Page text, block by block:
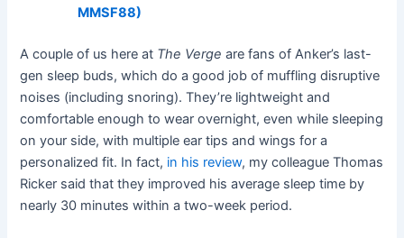
MMSF88)
A couple of us here at The Verge are fans of Anker’s last-
gen sleep buds, which do a good job of muffling disruptive
noises (including snoring). They’re lightweight and
comfortable enough to wear overnight, even while sleeping
on your side, with multiple ear tips and wings for a
personalized fit. In fact, in his review, my colleague Thomas
Ricker said that they improved his average sleep time by
nearly 30 minutes within a two-week period.